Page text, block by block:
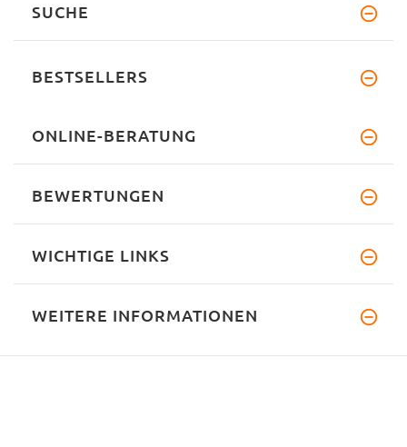
SUCHE
BESTSELLERS
ONLINE-BERATUNG
BEWERTUNGEN
WICHTIGE LINKS
WEITERE INFORMATIONEN